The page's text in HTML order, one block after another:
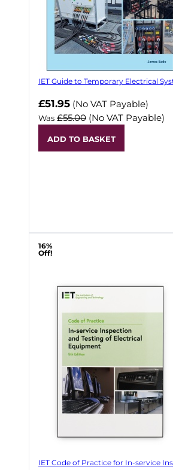
IET Guide to Temporary Electrical
Now
£51.95 (No VAT Payable)
Was £55.00 (No VAT Payable)
ADD TO BASKET
16%
Off!
IET Code of Practice for In-service